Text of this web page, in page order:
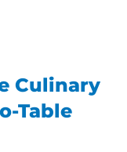
Culinary
Table